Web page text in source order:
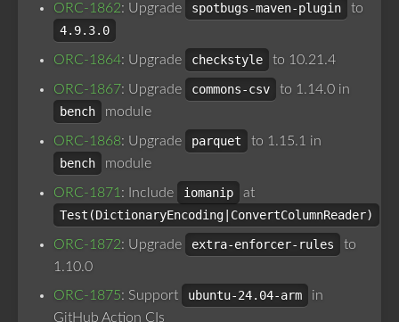
ORC-1862: Upgrade spotbugs-maven-plugin
to
4.9.3.0
ORC-1864: Upgrade checkstyle to 10.21.4
ORC-1867: Upgrade commons-csv
to 1.14.0 in
bench
module
ORC-1868: Upgrade parquet
to 1.15.1 in
bench
module
ORC-1871 : Include iomanip
at
Test(DictionaryEncoding|ConvertColumnReader)
ORC-1872: Upgrade extra-enforcer-rules
to
1.10.0
ORC-1875: Support ubuntu-24.04-arm
in
GitHub Action CIs